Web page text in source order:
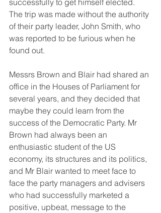
successfully to get himself elected.
The trip was made without the authority
of their party leader, John Smith, who
was reported to be furious when he
found out.
Messrs Brown and Blair had shared an
office in the Houses of Parliament for
several years, and they decided that
maybe they could learn from the
success of the Democratic Party. Mr
Brown had always been an
enthusiastic student of the US
economy, its structures and its politics,
and Mr Blair wanted to meet face to
face the party managers and advisers
who had successfully marketed a
positive, upbeat, message to the